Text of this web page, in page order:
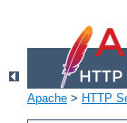
Apache > HTTP